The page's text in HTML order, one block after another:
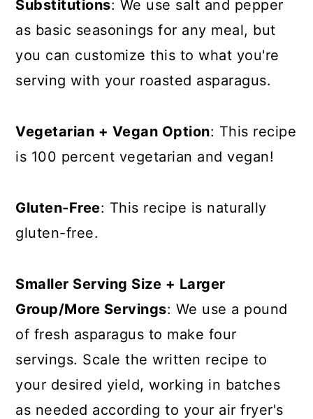
Substitutions: We use salt and pepper
as basic seasonings for any meal, but
you can customize this to what you're
serving with your roasted asparagus.
Vegetarian + Vegan Option: This recipe
is 100 percent vegetarian and vegan!
Gluten-Free: This recipe is naturally
gluten-free.
Smaller Serving Size + Larger
Group/More Servings: We use a pound
of fresh asparagus to make four
servings. Scale the written recipe to
your desired yield, working in batches
as needed according to your air fryer's